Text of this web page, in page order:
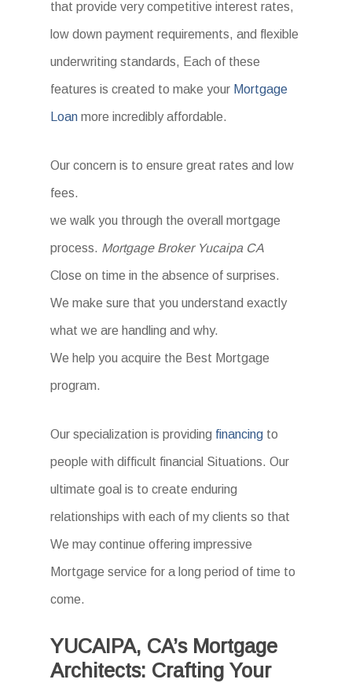
that provide very competitive interest rates,
low down payment requirements, and flexible
underwriting standards, Each of these
features is created to make your Mortgage
Loan more incredibly affordable.
Our concern is to ensure great rates and low
fees.
we walk you through the overall mortgage
process. Mortgage Broker Yucaipa CA
Close on time in the absence of surprises.
We make sure that you understand exactly
what we are handling and why.
We help you acquire the Best Mortgage
program.
Our specialization is providing financing to
people with difficult financial Situations. Our
ultimate goal is to create enduring
relationships with each of my clients so that
We may continue offering impressive
Mortgage service for a long period of time to
come.
YUCAIPA, CA’s Mortgage
Architects: Crafting Your